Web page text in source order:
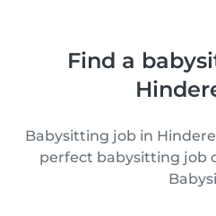
Find a
Babysitting job in
perfect babysitting job